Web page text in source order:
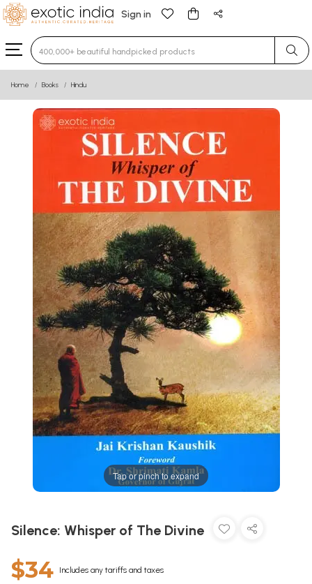
Sign in
Type 3 or more characters for results.
Home Books Hindu
Tap or pinch to expand
Silence: Whisper of The Divine
$34 Includes any tariffs and taxes